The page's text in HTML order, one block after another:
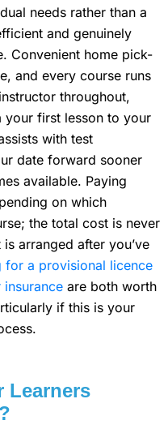
needs rather than a
and genuinely
Convenient home pick-
and every course runs
throughout,
your first lesson to your
with test
date forward sooner
available. Paying
on which
the total cost is never
arranged after you’ve
for a provisional licence
are both worth
if this is your